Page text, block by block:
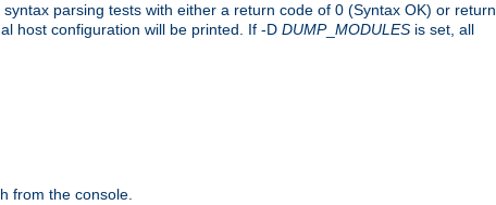
parsing tests with either a return code of 0 (Syntax OK) or return
host configuration will be printed. If -D DUMP_ MODULES is set, all
from the console.